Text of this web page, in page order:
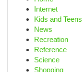
Internet
Kids and Teens
News
Recreation
Reference
Science
Shopping